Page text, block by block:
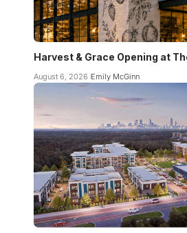
Harvest & Grace Opening at
August 6, 2026 Emily McGinn